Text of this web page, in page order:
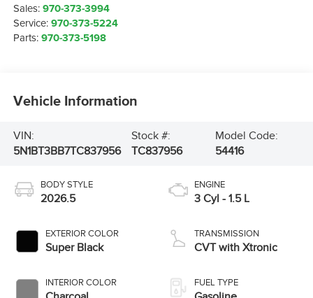
Sales:970-373-3994
Service:970-373-5224
Parts:970-373-5198
Vehicle Information
VIN:
5N1BT3BB7TC837956
Stock #:
TC837956
Model Code:
54416
BODY STYLE
2026.5
EXTERIOR COLOR
Super Black
INTERIOR COLOR
ENGINE
3 Cyl - 1.5 L
TRANSMISSION
CVT with Xtronic
FUEL TYPE